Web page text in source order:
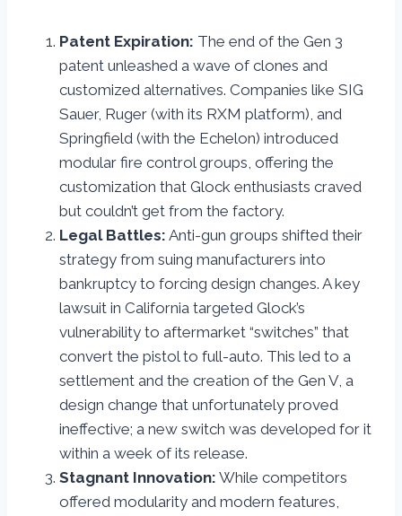
Patent Expiration: The end of the Gen 3
patent unleashed a wave of clones and
customized alternatives. Companies like SIG
Sauer, Ruger (with its RXM platform), and
Springfield (with the Echelon) introduced
modular fire control groups, offering the
customization that Glock enthusiasts craved
but couldn’t get from the factory.
Legal Battles: Anti-gun groups shifted their
strategy from suing manufacturers into
bankruptcy to forcing design changes. A key
lawsuit in California targeted Glock’s
vulnerability to aftermarket “switches” that
convert the pistol to full-auto. This led to a
settlement and the creation of the Gen V, a
design change that unfortunately proved
ineffective; a new switch was developed for it
within a week of its release.
Stagnant Innovation: While competitors
offered modularity and modern features,